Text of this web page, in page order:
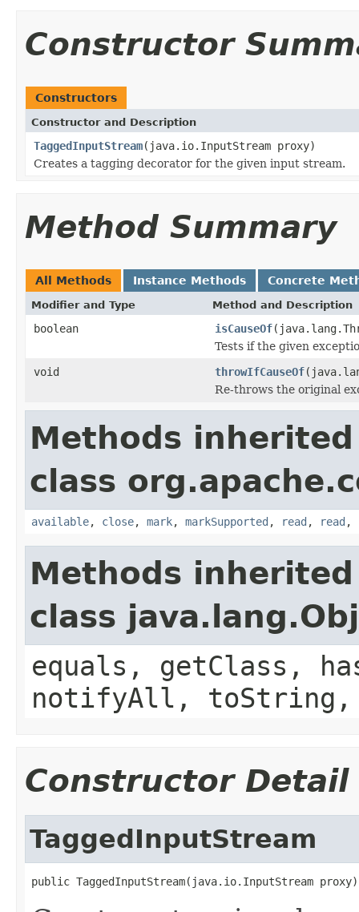
Constructor
Constructors
Constructor and Description
TaggedInputStream(java.io.InputStream proxy)
Creates a tagging decorator for the given input stream.
Method Summary
All Methods Instance Methods Concrete
Modifier and Type Method and Description
boolean isCauseOf
Tests if the given
void
throwIfCauseOf
Re-throws the original
Methods
class
available, close, mark, markSupported , read , read ,
Methods
class
equals, getClass,
notifyAll,
Constructor Detail
TaggedInputStream
public TaggedInputStream(java.io.InputStream proxy)